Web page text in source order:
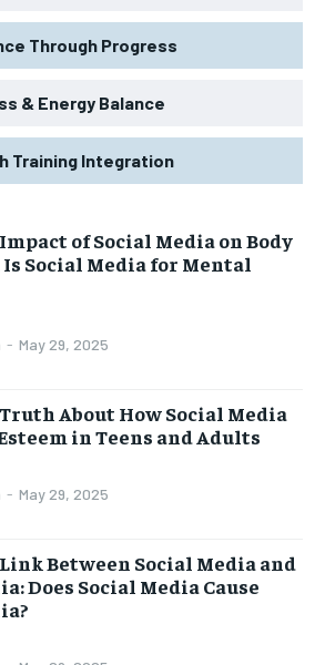
Through Progress
& Energy Balance
Training Integration
of Social Media on Body
Is Social Media for Mental
- May 29, 2025
About How Social Media
in Teens and Adults
- May 29, 2025
Between Social Media and
Does Social Media Cause